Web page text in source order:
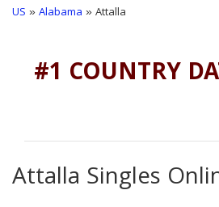
US »Alabama » Attalla
#1 COUNTRY
Attalla Singles